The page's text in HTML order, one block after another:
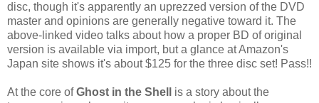
disc, though it's apparently an uprezzed version of the DVD
master and opinions are generally negative toward it. The
above-linked video talks about how a proper BD of original
version is available via import, but a glance at Amazon's
Japan site shows it's about $125 for the three disc set! Pass!!
At the core ofGhost in the Shell
is a story about the